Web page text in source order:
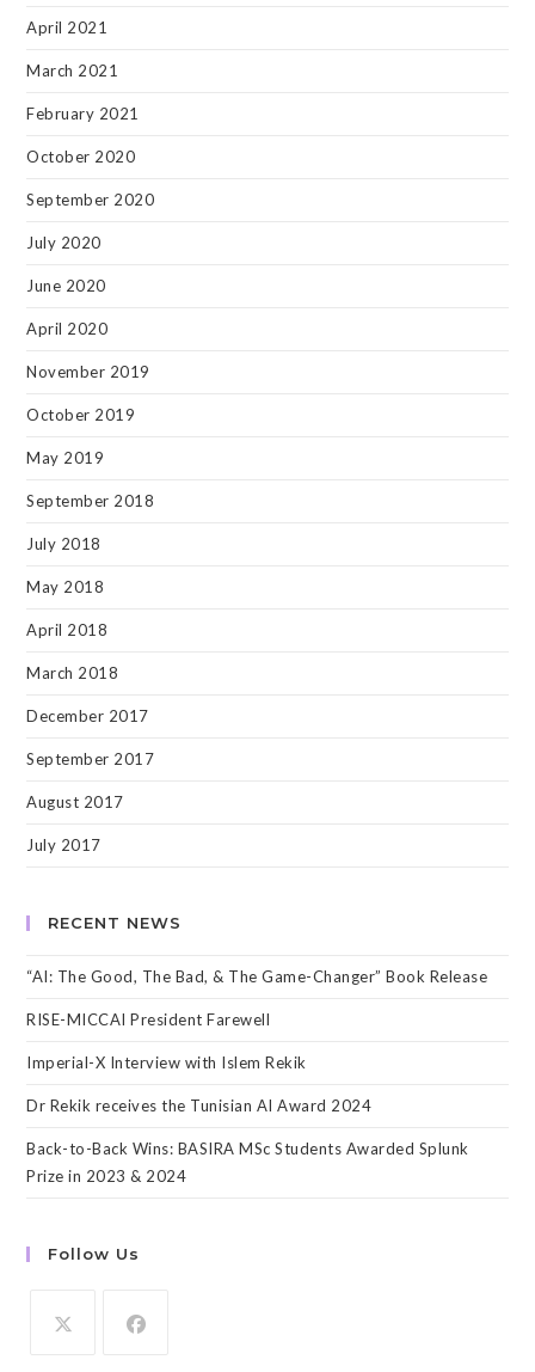
April 2021
March 2021
February 2021
October 2020
September 2020
July 2020
June 2020
April 2020
November 2019
October 2019
May 2019
September 2018
July 2018
May 2018
April 2018
March 2018
December 2017
September 2017
August 2017
July 2017
RECENT NEWS
“AI: The Good, The Bad, & The Game-Changer” Book Release
RISE-MICCAI President Farewell
Imperial-X Interview with Islem Rekik
Dr Rekik receives the Tunisian AI Award 2024
Back-to-Back Wins: BASIRA MSc Students Awarded Splunk
Prize in 2023 & 2024
Follow Us